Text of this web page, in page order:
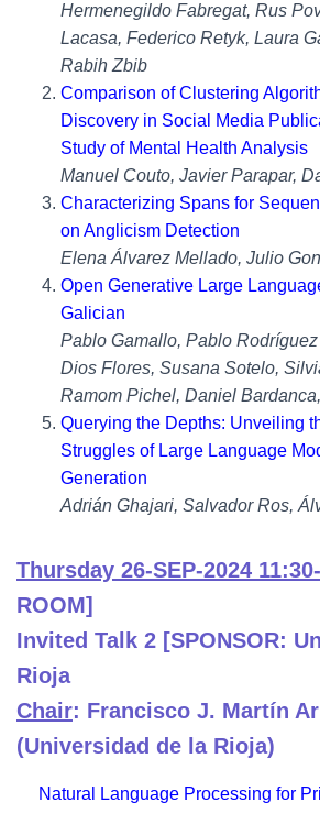
Hermenegildo Fabregat, Rus
Lacasa, Federico Retyk, Laura
Rabih Zbib
Comparison of Clustering
Discovery in Social Media
Study of Mental Health Analysis
Manuel Couto, Javier Parapar,
Characterizing Spans for
on Anglicism Detection
Elena Álvarez Mellado, Julio
Open Generative Large
Galician
Pablo Gamallo, Pablo
Dios Flores, Susana Sotelo,
Ramom Pichel, Daniel
Querying the Depths: Unveiling
Struggles of Large Language
Generation
Adrián Ghajari, Salvador Ros,
Thursday 26-SEP-2024
ROOM]
Invited Talk 2 [SPONSOR:
Rioja
Chair: Francisco J. Martín
(Universidad de la Rioja)
Natural Language Processing for